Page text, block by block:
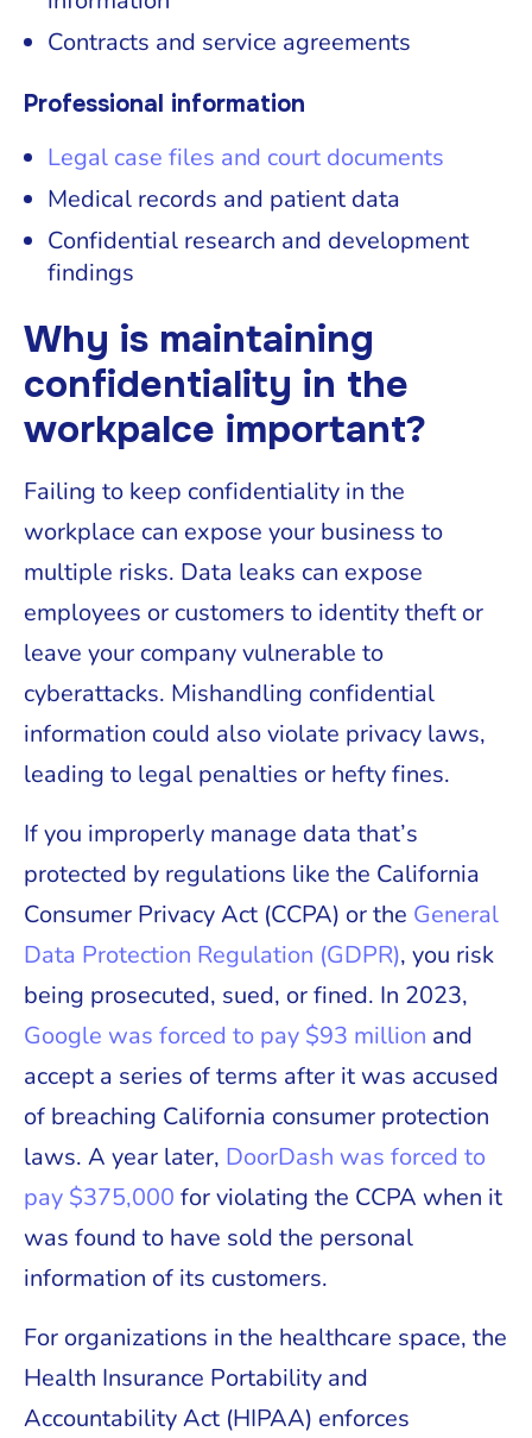
Contracts and service agreements
Professional information
Legal case files and court documents
Medical records and patient data
Confidential research and development
findings
Why is maintaining
confidentiality in the
workpalce important?
Failing to keep confidentiality in the
workplace can expose your business to
multiple risks. Data leaks can expose
employees or customers to identity theft or
leave your company vulnerable to
cyberattacks. Mishandling confidential
information could also violate privacy laws,
leading to legal penalties or hefty fines.
If you improperly manage data that’s
protected by regulations like the California
Consumer Privacy Act (CCPA) or the General
Data Protection Regulation (GDPR), you risk
being prosecuted, sued, or fined. In 2023,
Google was forced to pay $93 million and
accept a series of terms after it was accused
of breaching California consumer protection
laws. A year later, DoorDash was forced to
pay $375,000 for violating the CCPA when it
was found to have sold the personal
information of its customers.
For organizations in the healthcare space, the
Health Insurance Portability and
Accountability Act (HIPAA) enforces